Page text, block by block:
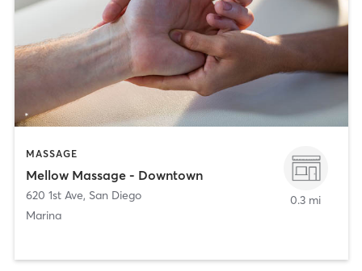
MASSAGE
Mellow Massage - Downtown
620 1st Ave, San Diego
Marina
0.3 mi